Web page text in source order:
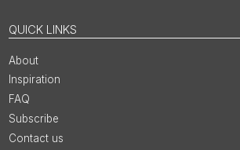
QUICK LINKS
About
Inspiration
FAQ
Subscribe
Contact us